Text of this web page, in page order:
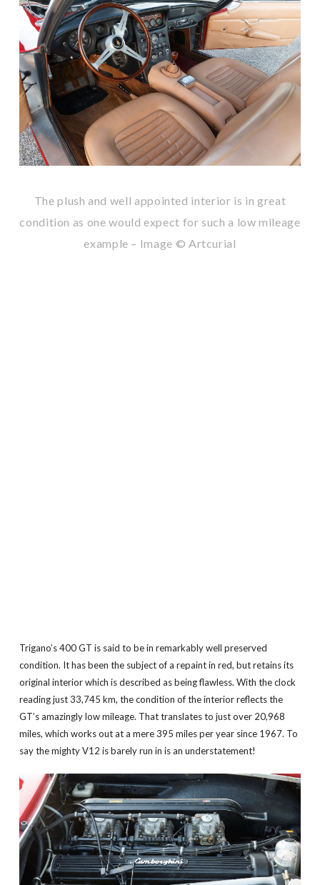
The plush and well appointed interior is in great
condition as one would expect for such a low mileage
example – Image © Artcurial
Trigano’s 400 GT is said to be in remarkably well preserved
condition. It has been the subject of a repaint in red, but retains its
original interior which is described as being flawless. With the clock
reading just 33,745 km, the condition of the interior reflects the
GT’s amazingly low mileage. That translates to just over 20,968
miles, which works out at a mere 395 miles per year since 1967. To
say the mighty V12 is barely run in is an understatement!